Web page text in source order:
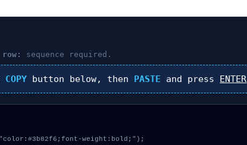
sequence required.
COPY button below, then PASTE and press ENTER
"color:#3b82f6;font-weight:bold;");